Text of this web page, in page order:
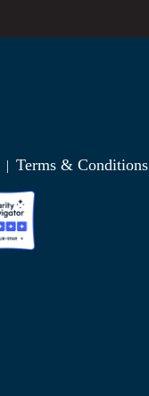
| Terms & Conditions